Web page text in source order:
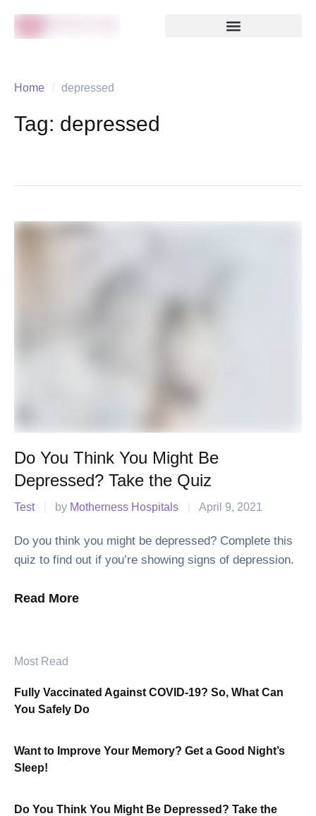
Home / depressed
Tag: depressed
Do You Think You Might Be
Depressed? Take the Quiz
Test by Motherness Hospitals April 9, 2021
Do you think you might be depressed? Complete this
quiz to find out if you’re showing signs of depression.
Read More
Most Read
Fully Vaccinated Against COVID-19? So, What Can
You Safely Do
Want to Improve Your Memory? Get a Good Night’s
Sleep!
Do You Think You Might Be Depressed? Take the